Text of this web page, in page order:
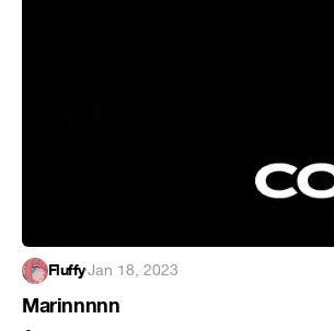
Fluffy·Jan 18, 2023
Marinnnnn